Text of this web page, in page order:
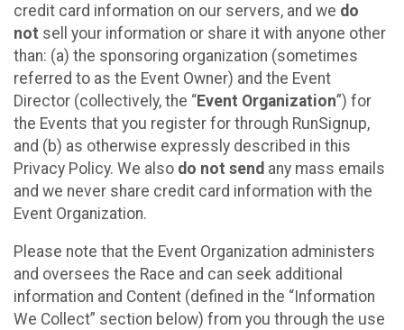
credit card information on our servers, and we do
not sell your information or share it with anyone other
than: (a) the sponsoring organization (sometimes
referred to as the Event Owner) and the Event
Director (collectively, the “Event Organization”) for
the Events that you register for through RunSignup,
and (b) as otherwise expressly described in this
Privacy Policy. We also do not send any mass emails
and we never share credit card information with the
Event Organization.
Please note that the Event Organization administers
and oversees the Race and can seek additional
information and Content (defined in the “Information
We Collect” section below) from you through the use